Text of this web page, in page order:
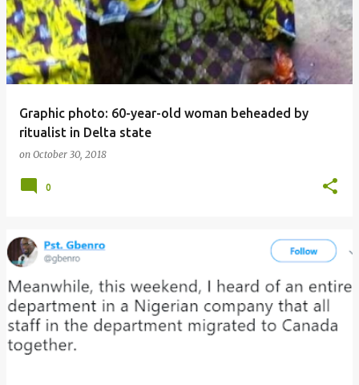
Graphic photo: 60-year-old woman beheaded by
ritualist in Delta state
on October 30, 2018
0